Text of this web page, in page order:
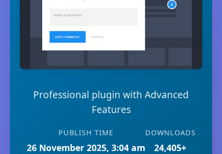
Professional plugin with Advanced
Features
PUBLISH TIME
26 November 2025, 3:04 am
DOWNLOADS
24,405+